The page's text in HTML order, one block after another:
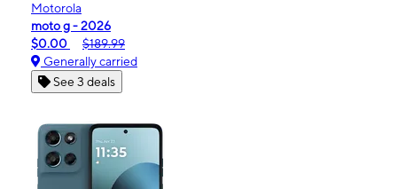
Motorola
moto g - 2026
$0.00
$189.99
Generally carried
See 3 deals